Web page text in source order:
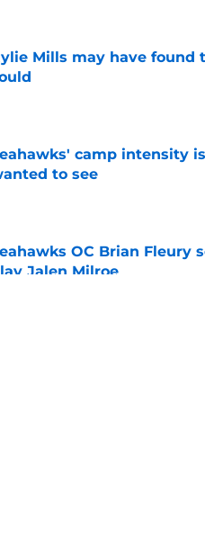
Mills may have found
by on Invalid Date
camp intensity
to see
by on Invalid Date
OC Brian Fleury
Jalen Milroe